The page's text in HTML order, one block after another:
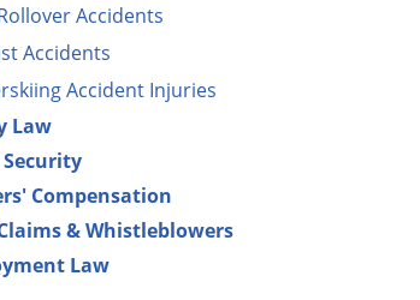
Accidents
Accidents
Accident Injuries
Law
Compensation
& Whistleblowers
Law